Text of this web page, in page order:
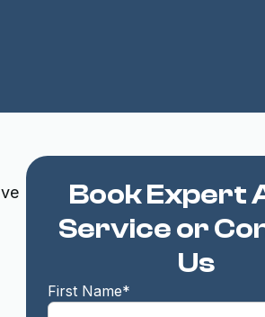
Book Expert
Service or
Us
First Name*